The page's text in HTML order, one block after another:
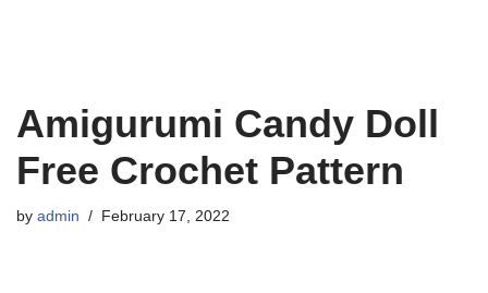
Amigurumi Candy Doll
Free Crochet Pattern
by admin February 17, 2022